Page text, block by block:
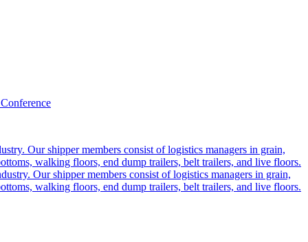
Our shipper members consist of logistics managers in grain,
walking floors, end dump trailers, belt trailers, and live floors.
Our shipper members consist of logistics managers in grain,
walking floors, end dump trailers, belt trailers, and live floors.